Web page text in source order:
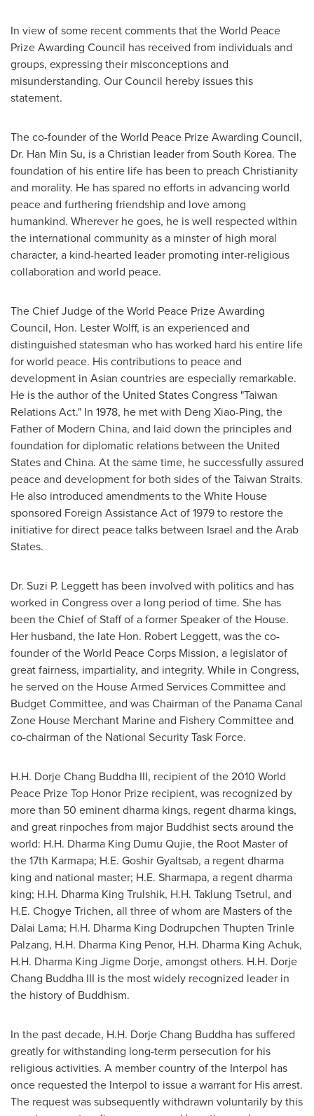
In view of some recent comments that the World Peace
Prize Awarding Council has received from individuals and
groups, expressing their misconceptions and
misunderstanding. Our Council hereby issues this
statement.
The co-founder of the World Peace Prize Awarding Council,
Dr. Han Min Su, is a Christian leader from South Korea. The
foundation of his entire life has been to preach Christianity
and morality. He has spared no efforts in advancing world
peace and furthering friendship and love among
humankind. Wherever he goes, he is well respected within
the international community as a minster of high moral
character, a kind-hearted leader promoting inter-religious
collaboration and world peace.
The Chief Judge of the World Peace Prize Awarding
Council, Hon. Lester Wolff, is an experienced and
distinguished statesman who has worked hard his entire life
for world peace. His contributions to peace and
development in Asian countries are especially remarkable.
He is the author of the United States Congress "Taiwan
Relations Act." In 1978, he met with Deng Xiao-Ping, the
Father of Modern China, and laid down the principles and
foundation for diplomatic relations between the United
Statesand China. At the same time, he successfully assured
peace and development for both sides of the Taiwan Straits.
He also introduced amendments to the White House
sponsored Foreign Assistance Act of 1979 to restore the
initiative for direct peace talks between Israel and the Arab
States.
Dr. Suzi P. Leggett has been involved with politics and has
worked in Congress over a long period of time. She has
been the Chief of Staff of a former Speaker of the House.
Her husband, the late Hon. Robert Leggett, was the co-
founder of the World Peace Corps Mission, a legislator of
great fairness, impartiality, and integrity. While in Congress,
he served on the House Armed Services Committee and
Budget Committee, and was Chairman of the Panama Canal
Zone House Merchant Marine and Fishery Committee and
co-chairman of the National Security Task Force.
H.H. Dorje Chang Buddha III, recipient of the 2010 World
Peace Prize Top Honor Prize recipient, was recognized by
more than 50 eminent dharma kings, regent dharma kings,
and great rinpoches from major Buddhist sects around the
world: H.H. Dharma King Dumu Qujie, the Root Master of
the 17th Karmapa; H.E. Goshir Gyaltsab, a regent dharma
king and national master; H.E. Sharmapa, a regent dharma
king; H.H. Dharma King Trulshik, H.H. Taklung Tsetrul, and
H.E. Chogye Trichen, all three of whom are Masters of the
Dalai Lama; H.H. Dharma King Dodrupchen Thupten Trinle
Palzang, H.H. Dharma King Penor, H.H. Dharma King Achuk,
H.H. Dharma King Jigme Dorje, amongst others. H.H. Dorje
Chang Buddha III is the most widely recognized leader in
the history of Buddhism.
In the past decade, H.H. Dorje Chang Buddha has suffered
greatly for withstanding long-term persecution for his
religious activities. A member country of the Interpol has
once requested the Interpol to issue a warrant for His arrest.
The request was subsequently withdrawn voluntarily by this